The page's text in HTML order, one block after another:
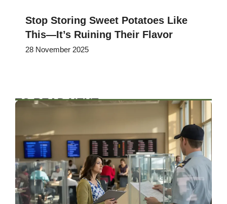
Stop Storing Sweet Potatoes Like
This—It’s Ruining Their Flavor
28 November 2025
TO READ NEXT